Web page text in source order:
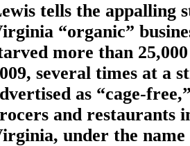
tells the appalling
“organic”
more than
several times at a
as “cage-
and restaurants
under the name